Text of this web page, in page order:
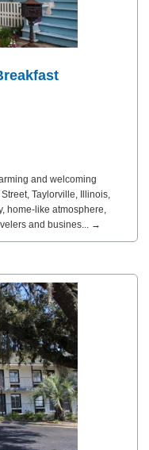
and welcoming
Taylorville, Illinois,
home-like atmosphere,
and busines... →